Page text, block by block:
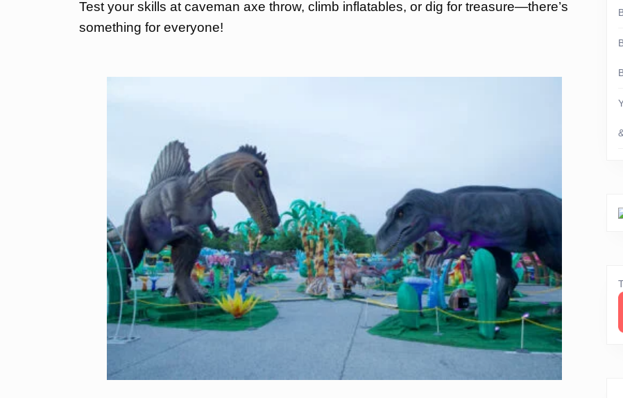
Test your skills at caveman axe throw, climb inflatables, or dig for treasure—there’s
something for everyone!